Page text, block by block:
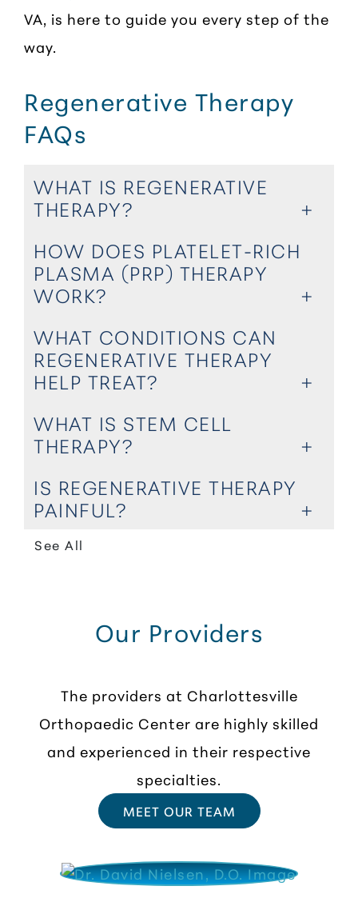
VA, is here to guide you every step of the
way.
Regenerative Therapy
FAQs
WHAT IS REGENERATIVE
THERAPY?
HOW DOES PLATELET-RICH
PLASMA (PRP) THERAPY
WORK?
WHAT CONDITIONS CAN
REGENERATIVE THERAPY
HELP TREAT?
WHAT IS STEM CELL
THERAPY?
IS REGENERATIVE THERAPY
PAINFUL?
See All
Our Providers
The providers at Charlottesville
Orthopaedic Center are highly skilled
and experienced in their respective
specialties.
MEET OUR TEAM